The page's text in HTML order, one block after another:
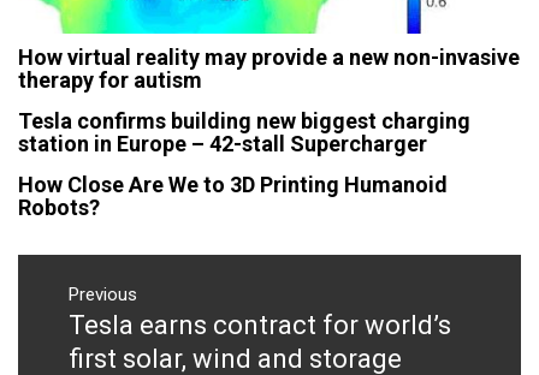
How virtual reality may provide a new non-invasive
therapy for autism
Tesla confirms building new biggest charging
station in Europe – 42-stall Supercharger
How Close Are We to 3D Printing Humanoid
Robots?
Post
navigation
Previous
Previous
post:
Tesla earns contract for world’s
first solar, wind and storage